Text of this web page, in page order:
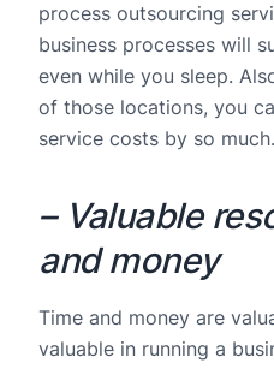
process outsourcing
business processes will
even while you sleep.
of those locations, you
service costs by so much.
– Valuable
and money
Time and money are
valuable in running a